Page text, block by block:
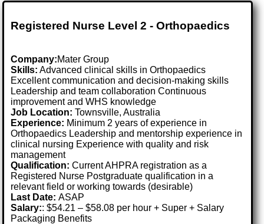
Registered Nurse Level 2 - Orthopaedics
Company:Mater Group
Skills: Advanced clinical skills in Orthopaedics
Excellent communication and decision-making skills
Leadership and team collaboration Continuous
improvement and WHS knowledge
Job Location:Townsville, Australia
Experience: Minimum 2 years of experience in
Orthopaedics Leadership and mentorship experience in
clinical nursing Experience with quality and risk
management
Qualification: Current AHPRA registration as a
Registered Nurse Postgraduate qualification in a
relevant field or working towards (desirable)
Last Date:ASAP
Salary:: $54.21 – $58.08 per hour + Super + Salary
Packaging Benefits